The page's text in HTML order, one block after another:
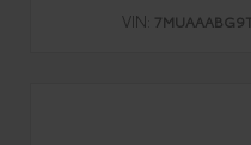
VIN: